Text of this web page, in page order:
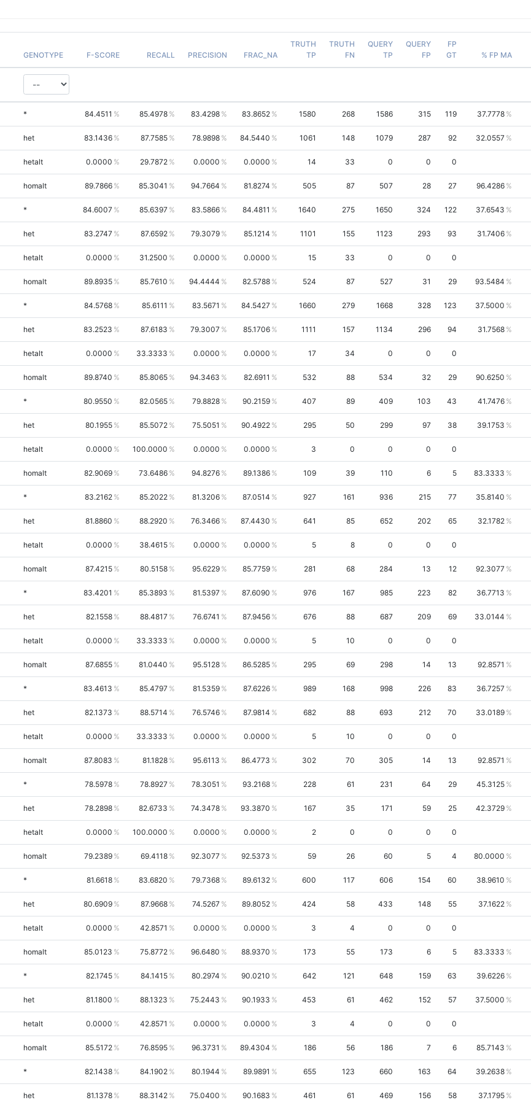
GENOTYPE F-SCORE RECALL PRECISION FRAC_NA
TRUTH
TP
TRUTH
FN
QUERY
TP
QUERY
FP
FP
GT
% FP MA
* 84.4511 85.4978 83.4298 83.8652 1580 268 1586 315 119 37.7778
het 83.1436 87.7585 78.9898 84.5440 1061 148 1079 287 92 32.0557
hetalt 0.0000 29.7872 0.0000 0.0000 14 33 0 0 0
homalt 89.7866 85.3041 94.7664 81.8274 505 87 507 28 27 96.4286
* 84.6007 85.6397 83.5866 84.4811 1640 275 1650 324 122 37.6543
het 83.2747 87.6592 79.3079 85.1214 1101 155 1123 293 93 31.7406
hetalt 0.0000 31.2500 0.0000 0.0000 15 33 0 0 0
homalt 89.8935 85.7610 94.4444 82.5788 524 87 527 31 29 93.5484
* 84.5768 85.6111 83.5671 84.5427 1660 279 1668 328 123 37.5000
het 83.2523 87.6183 79.3007 85.1706 1111 157 1134 296 94 31.7568
hetalt 0.0000 33.3333 0.0000 0.0000 17 34 0 0 0
homalt 89.8740 85.8065 94.3463 82.6911 532 88 534 32 29 90.6250
* 80.9550 82.0565 79.8828 90.2159 407 89 409 103 43 41.7476
het 80.1955 85.5072 75.5051 90.4922 295 50 299 97 38 39.1753
hetalt 0.0000 100.0000 0.0000 0.0000 3 0 0 0 0
homalt 82.9069 73.6486 94.8276 89.1386 109 39 110 6 5 83.3333
* 83.2162 85.2022 81.3206 87.0514 927 161 936 215 77 35.8140
het 81.8860 88.2920 76.3466 87.4430 641 85 652 202 65 32.1782
hetalt 0.0000 38.4615 0.0000 0.0000 5 8 0 0 0
homalt 87.4215 80.5158 95.6229 85.7759 281 68 284 13 12 92.3077
* 83.4201 85.3893 81.5397 87.6090 976 167 985 223 82 36.7713
het 82.1558 88.4817 76.6741 87.9456 676 88 687 209 69 33.0144
hetalt 0.0000 33.3333 0.0000 0.0000 5 10 0 0 0
homalt 87.6855 81.0440 95.5128 86.5285 295 69 298 14 13 92.8571
* 83.4613 85.4797 81.5359 87.6226 989 168 998 226 83 36.7257
het 82.1373 88.5714 76.5746 87.9814 682 88 693 212 70 33.0189
hetalt 0.0000 33.3333 0.0000 0.0000 5 10 0 0 0
homalt 87.8083 81.1828 95.6113 86.4773 302 70 305 14 13 92.8571
* 78.5978 78.8927 78.3051 93.2168 228 61 231 64 29 45.3125
het 78.2898 82.6733 74.3478 93.3870 167 35 171 59 25 42.3729
hetalt 0.0000 100.0000 0.0000 0.0000 2 0 0 0 0
homalt 79.2389 69.4118 92.3077 92.5373 59 26 60 5 4 80.0000
* 81.6618 83.6820 79.7368 89.6132 600 117 606 154 60 38.9610
het 80.6909 87.9668 74.5267 89.8052 424 58 433 148 55 37.1622
hetalt 0.0000 42.8571 0.0000 0.0000 3 4 0 0 0
homalt 85.0123 75.8772 96.6480 88.9370 173 55 173 6 5 83.3333
* 82.1745 84.1415 80.2974 90.0210 642 121 648 159 63 39.6226
het 81.1800 88.1323 75.2443 90.1933 453 61 462 152 57 37.5000
hetalt 0.0000 42.8571 0.0000 0.0000 3 4 0 0 0
homalt 85.5172 76.8595 96.3731 89.4304 186 56 186 7 6 85.7143
* 82.1438 84.1902 80.1944 89.9891 655 123 660 163 64 39.2638
het 81.1378 88.3142 75.0400 90.1683 461 61 469 156 58 37.1795